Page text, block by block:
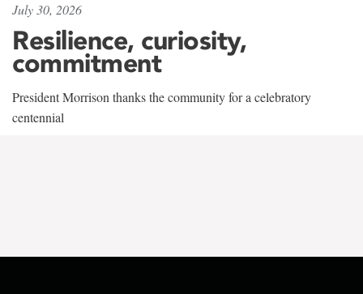
July 30, 2026
Resilience, curiosity,
commitment
President Morrison thanks the community for a celebratory
centennial